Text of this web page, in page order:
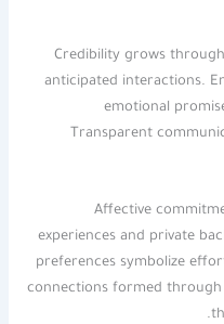
Credibility grows
anticipated interactions.
emotional
Transparent
Affective
experiences and private
preferences symbolize
connections formed